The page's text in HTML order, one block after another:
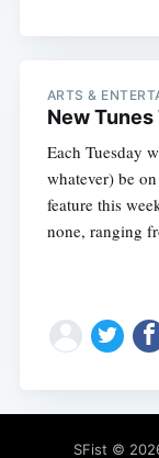
ARTS &
New
Each Tuesday
whatever) be
feature this
none, ranging
SFist ©